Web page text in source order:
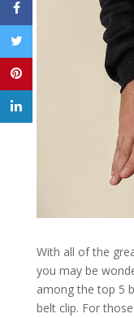
With all of the
you may be
among the top 5
belt clip. For